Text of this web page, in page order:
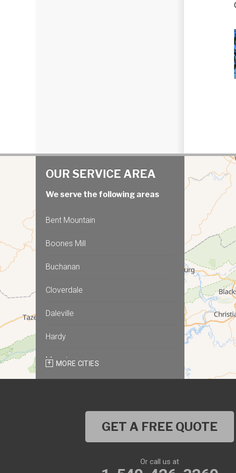
OUR SERVICE AREA
We serve the following areas
Bent Mountain
Boones Mill
Buchanan
Cloverdale
Daleville
Hardy
Moneta
MORE CITIES
GET A FREE QUOTE
Or call us at